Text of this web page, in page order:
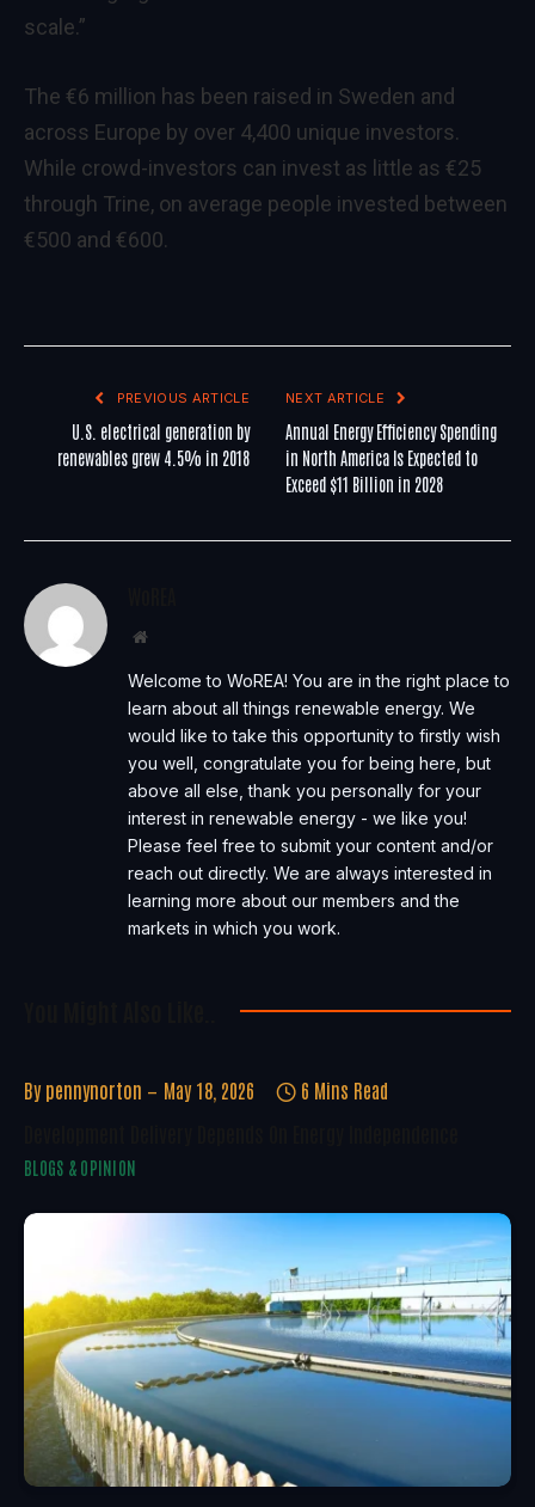
scale.”
The €6 million has been raised in Sweden and
across Europe by over 4,400 unique investors.
While crowd-investors can invest as little as €25
through Trine, on average people invested between
€500 and €600.
PREVIOUS ARTICLE
U.S. electrical generation by
renewables grew 4.5% in 2018
NEXT ARTICLE
Annual Energy Efficiency Spending
in North America Is Expected to
Exceed $11 Billion in 2028
Website
Welcome to WoREA! You are in the right place to
learn about all things renewable energy. We
would like to take this opportunity to firstly wish
you well, congratulate you for being here, but
above all else, thank you personally for your
interest in renewable energy - we like you!
Please feel free to submit your content and/or
reach out directly. We are always interested in
learning more about our members and the
markets in which you work.
By pennynorton May 18, 2026 6 Mins Read
BLOGS & OPINION